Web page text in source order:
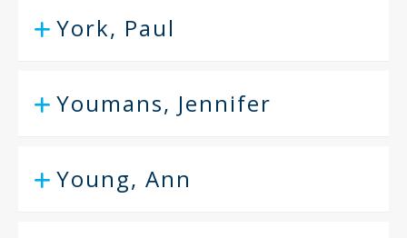
York, Paul
Youmans, Jennifer
Young, Ann